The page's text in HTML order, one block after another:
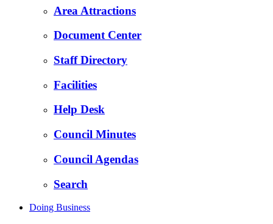
Area Attractions
Document Center
Staff Directory
Facilities
Help Desk
Council Minutes
Council Agendas
Search
Doing Business